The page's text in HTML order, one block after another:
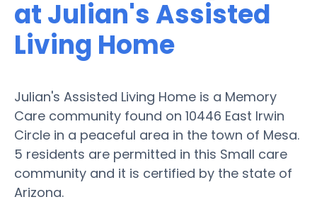
at Julian's Assisted
Living Home
Julian's Assisted Living Home is a Memory
Care community found on 10446 East Irwin
Circle in a peaceful area in the town of Mesa.
5 residents are permitted in this Small care
community and it is certified by the state of
Arizona.